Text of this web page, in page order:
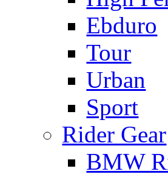
Ebduro
Tour
Urban
Sport
Rider Gear
BMW